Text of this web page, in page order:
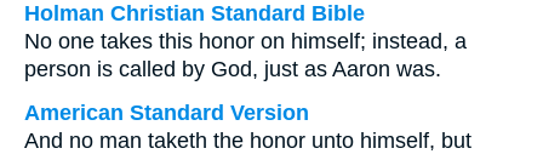
Holman Christian Standard Bible
No one takes this honor on himself; instead, a
person is called by God, just as Aaron was.
American Standard Version
And no man taketh the honor unto himself, but